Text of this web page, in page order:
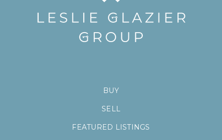
BUY
SELL
FEATURED LISTINGS